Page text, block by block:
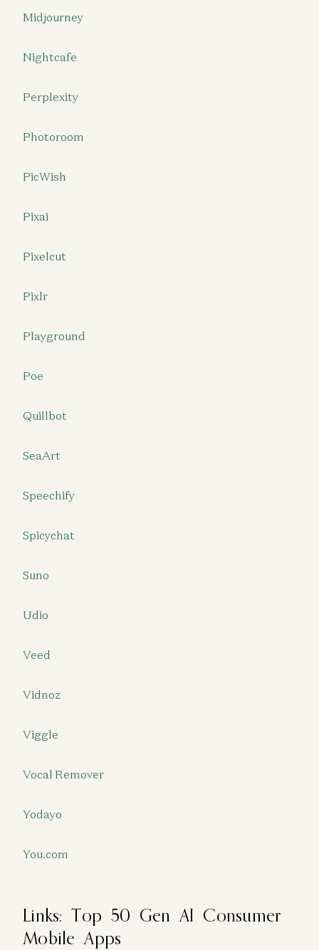
Midjourney
Nightcafe
Perplexity
Photoroom
PicWish
Pixai
Pixelcut
Pixlr
Playground
Poe
Quillbot
SeaArt
Speechify
Spicychat
Suno
Udio
Veed
Vidnoz
Viggle
Vocal Remover
Yodayo
You.com
Links: Top 50 Gen AI Consumer
Mobile Apps